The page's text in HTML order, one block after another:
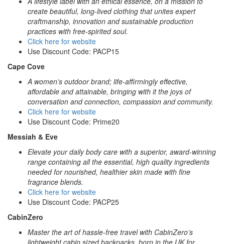
create beautiful, long-lived clothing that unites expert
craftmanship, innovation and sustainable production
practices with free-spirited soul.
Click here for website
Use Discount Code: PACP15
Cape Cove
A women’s outdoor brand; life-affirmingly effective,
affordable and attainable, bringing with it the joys of
conversation and connection, compassion and community.
Click here for website
Use Discount Code: Prime20
Messiah & Eve
Elevate your daily body care with a superior, award-winning
range containing all the essential, high quality ingredients
needed for nourished, healthier skin made with fine
fragrance blends.
Click here for website
Use Discount Code: PACP25
CabinZero
Master the art of hassle-free travel with CabinZero’s